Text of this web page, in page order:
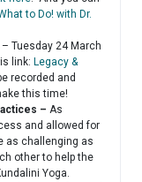
to Do! with Dr.
– Tuesday 24 March
link: Legacy &
recorded and
this time!
– As
and allowed for
as challenging as
other to help the
Yoga.